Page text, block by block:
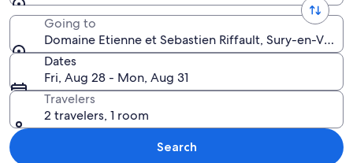
Going to
Domaine Etienne et Sebastien Riffault, Sury-en-Vaux,
Dates
Fri, Aug 28 - Mon, Aug 31
Travelers
2 travelers, 1 room
Search